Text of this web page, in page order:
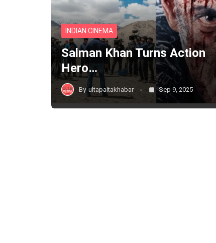
INDIAN CINEMA
Salman Khan Turns Action
Hero…
By ultapaltakhabar Sep 9, 2025